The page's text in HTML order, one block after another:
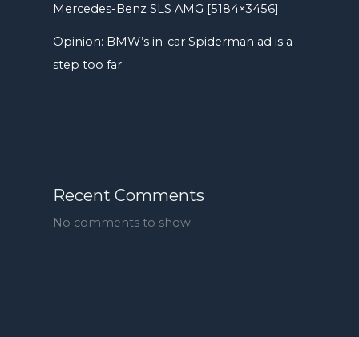
Mercedes-Benz SLS AMG [5184×3456]
Opinion: BMW’s in-car Spiderman ad is a
step too far
Recent Comments
No comments to show.